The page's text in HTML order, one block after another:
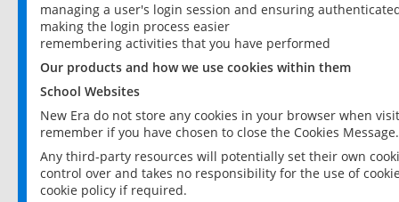
managing a user's login session and ensuring
making the login process easier
remembering activities that you have performed
Our products and how we use cookies within them
School Websites
New Era do not store any cookies in your browser when
remember if you have chosen to close the Cookies Message.
Any third-party resources will potentially set their own
control over and takes no responsibility for the use of
cookie policy if required.